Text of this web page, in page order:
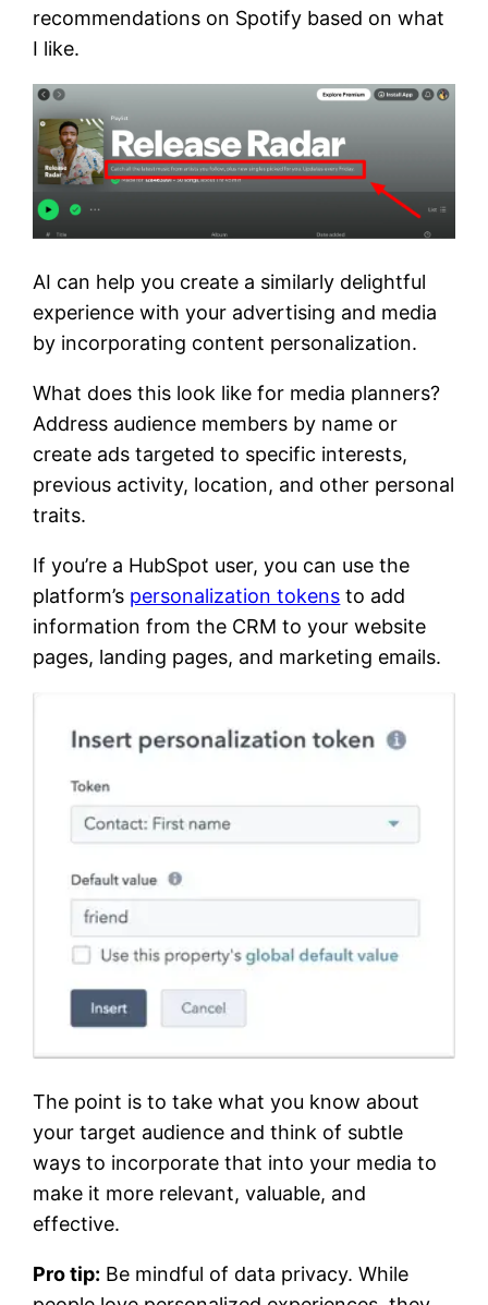
recommendations on Spotify based on what
I like.
AI can help you create a similarly delightful
experience with your advertising and media
by incorporating content personalization.
What does this look like for media planners?
Address audience members by name or
create ads targeted to specific interests,
previous activity, location, and other personal
traits.
If you’re a HubSpot user, you can use the
platform’s personalization tokens to add
information from the CRM to your website
pages, landing pages, and marketing emails.
The point is to take what you know about
your target audience and think of subtle
ways to incorporate that into your media to
make it more relevant, valuable, and
effective.
Pro tip: Be mindful of data privacy. While